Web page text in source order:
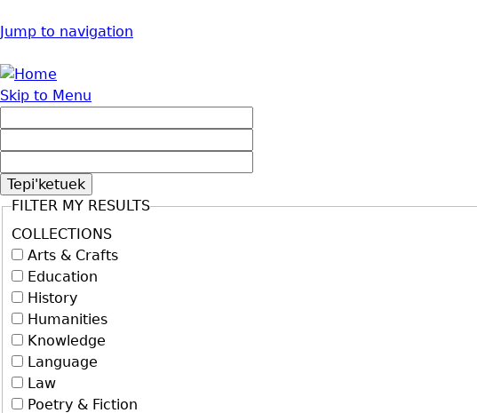
Jump to navigation
Skip to Menu
FILTER MY RESULTS
COLLECTIONS
Arts & Crafts
Education
History
Humanities
Knowledge
Language
Law
Poetry & Fiction